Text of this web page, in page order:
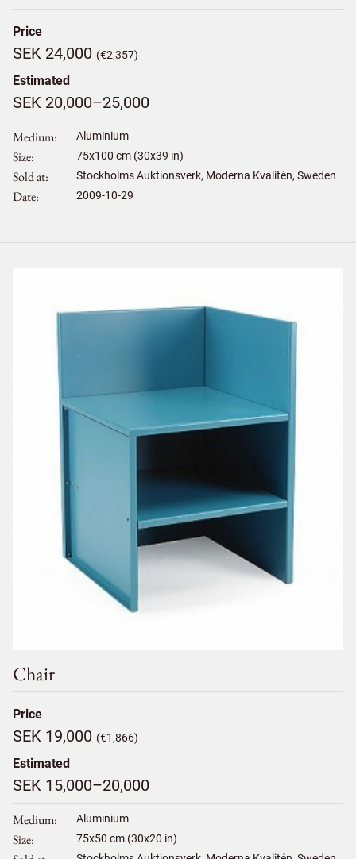
Price
SEK 24,000 (€2,357)
Estimated
SEK 20,000–25,000
Medium Aluminium
Size 75x100 cm (30x39 in)
Sold at Stockholms Auktionsverk, Moderna Kvalitén, Sweden
Date 2009-10-29
Chair
Price
SEK 19,000 (€1,866)
Estimated
SEK 15,000–20,000
Medium Aluminium
Size 75x50 cm (30x20 in)